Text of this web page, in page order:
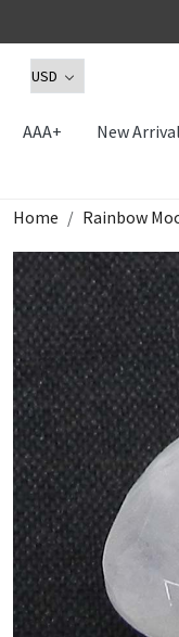
AAA+ New
Home
Rainbow